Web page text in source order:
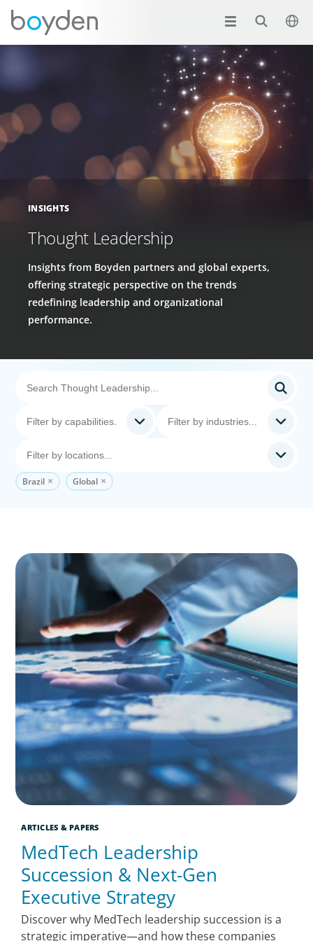
INSIGHTS
Thought Leadership
Insights from Boyden partners and global experts,
offering strategic perspective on the trends
redefining leadership and organizational
performance.
Brazil Global
ARTICLES & PAPERS
MedTech Leadership
Succession & Next-Gen
Executive Strategy
Discover why MedTech leadership succession is a
strategic imperative—and how these companies